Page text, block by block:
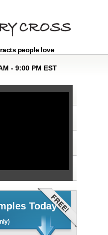
Today
people love
- 9:00 PM EST